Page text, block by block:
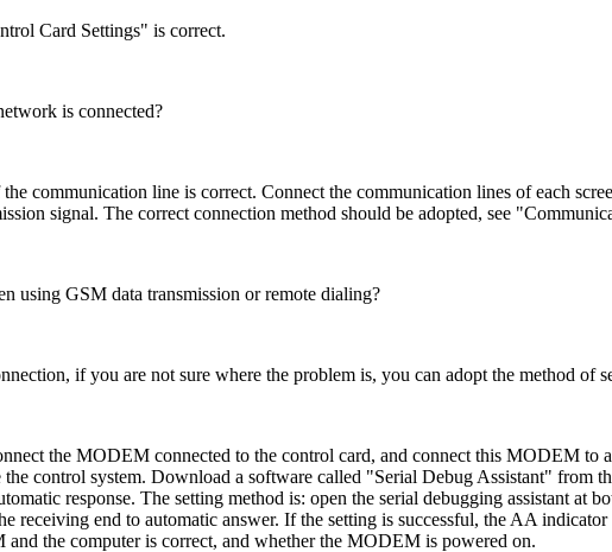
Card Settings" is correct.
is connected?
communication line is correct. Connect the communication lines of each
signal. The correct connection method should be adopted, see
GSM data transmission or remote dialing?
if you are not sure where the problem is, you can adopt the method of
the MODEM connected to the control card, and connect this MODEM to
control system. Download a software called "Serial Debug Assistant" from
response. The setting method is: open the serial debugging assistant at
receiving end to automatic answer. If the setting is successful, the AA
the computer is correct, and whether the MODEM is powered on.